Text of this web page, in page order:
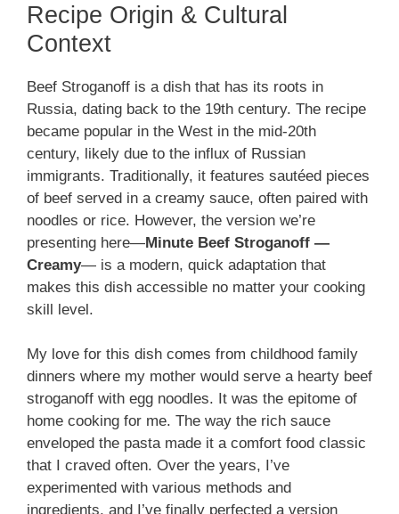
Recipe Origin & Cultural
Context
Beef Stroganoff is a dish that has its roots in
Russia, dating back to the 19th century. The recipe
became popular in the West in the mid-20th
century, likely due to the influx of Russian
immigrants. Traditionally, it features sautéed pieces
of beef served in a creamy sauce, often paired with
noodles or rice. However, the version we’re
presenting here—Minute Beef Stroganoff —
Creamy— is a modern, quick adaptation that
makes this dish accessible no matter your cooking
skill level.
My love for this dish comes from childhood family
dinners where my mother would serve a hearty beef
stroganoff with egg noodles. It was the epitome of
home cooking for me. The way the rich sauce
enveloped the pasta made it a comfort food classic
that I craved often. Over the years, I’ve
experimented with various methods and
ingredients, and I’ve finally perfected a version